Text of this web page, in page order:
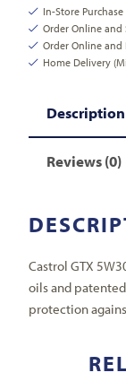
In-Store Purchase
Order Online
Order Online and
Home Delivery
Description
Reviews (0)
Castrol GTX
oils and
protection